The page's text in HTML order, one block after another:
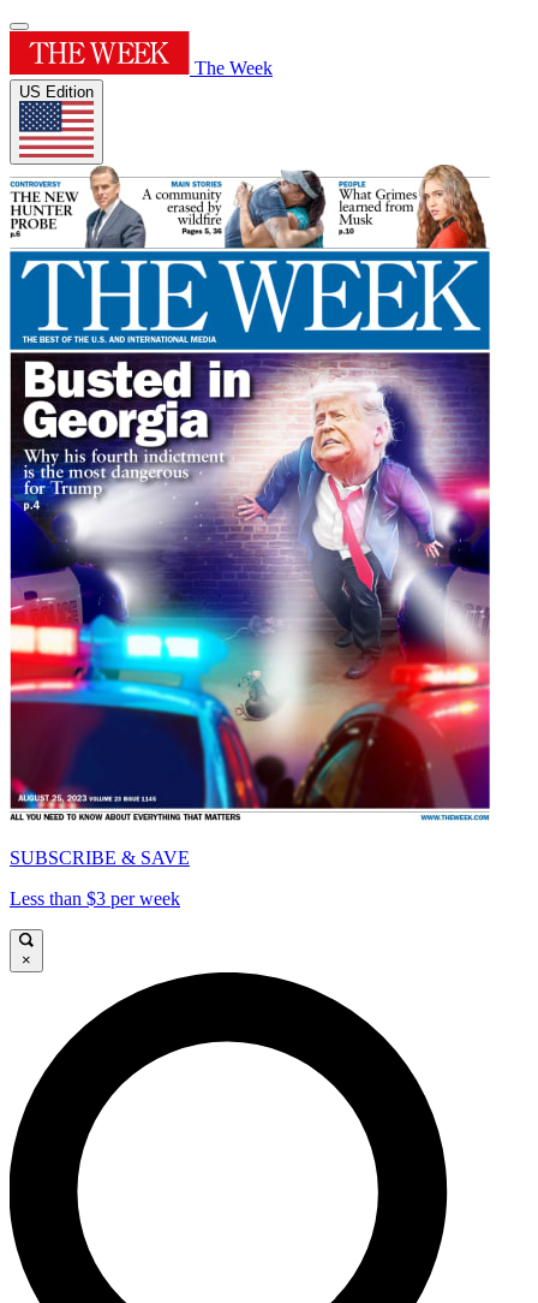
The Week
US Edition
SUBSCRIBE & SAVE
Less than $3 per week
×